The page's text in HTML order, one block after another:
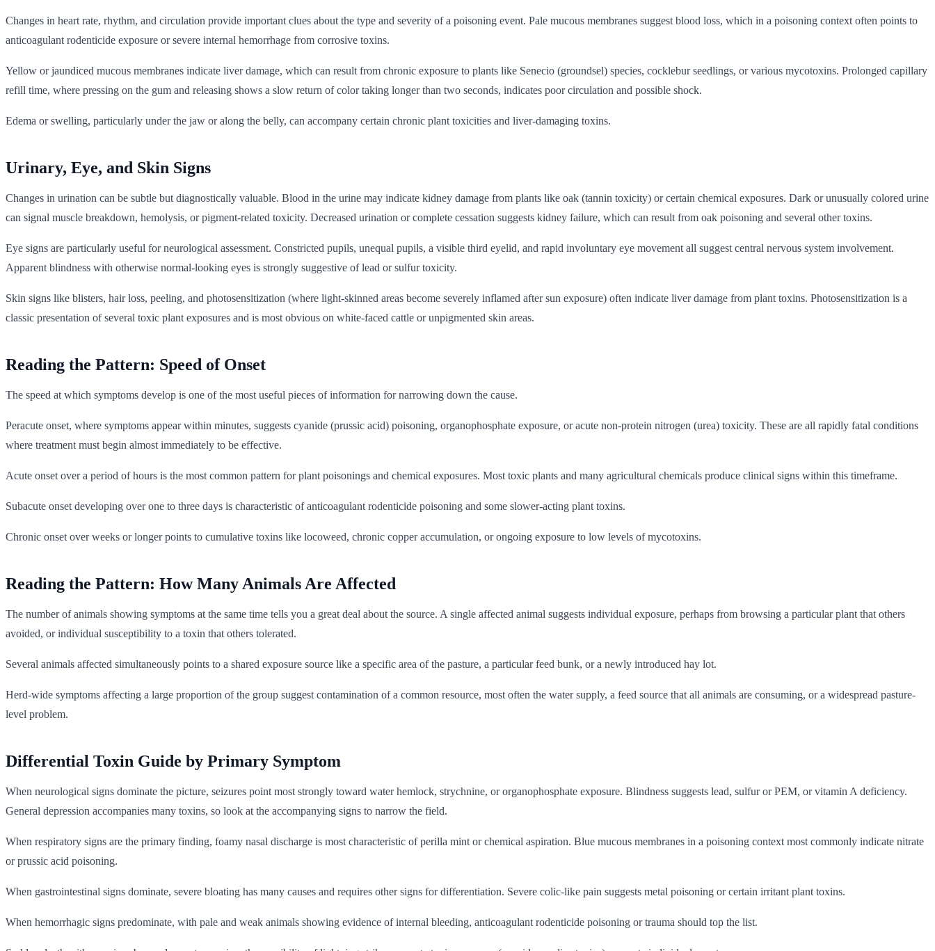
Changes in heart rate, rhythm, and circulation provide important clues about the type and severity of a poisoning event. Pale mucous membranes suggest blood loss, which in a poisoning context often points to
anticoagulant rodenticide exposure or severe internal hemorrhage from corrosive toxins.
Yellow or jaundiced mucous membranes indicate liver damage, which can result from chronic exposure to plants like Senecio (groundsel) species, cocklebur seedlings, or various mycotoxins. Prolonged capillary
refill time, where pressing on the gum and releasing shows a slow return of color taking longer than two seconds, indicates poor circulation and possible shock.
Edema or swelling, particularly under the jaw or along the belly, can accompany certain chronic plant toxicities and liver-damaging toxins.
Urinary, Eye, and Skin Signs
Changes in urination can be subtle but diagnostically valuable. Blood in the urine may indicate kidney damage from plants like oak (tannin toxicity) or certain chemical exposures. Dark or unusually colored urine
can signal muscle breakdown, hemolysis, or pigment-related toxicity. Decreased urination or complete cessation suggests kidney failure, which can result from oak poisoning and several other toxins.
Eye signs are particularly useful for neurological assessment. Constricted pupils, unequal pupils, a visible third eyelid, and rapid involuntary eye movement all suggest central nervous system involvement.
Apparent blindness with otherwise normal-looking eyes is strongly suggestive of lead or sulfur toxicity.
Skin signs like blisters, hair loss, peeling, and photosensitization (where light-skinned areas become severely inflamed after sun exposure) often indicate liver damage from plant toxins. Photosensitization is a
classic presentation of several toxic plant exposures and is most obvious on white-faced cattle or unpigmented skin areas.
Reading the Pattern: Speed of Onset
The speed at which symptoms develop is one of the most useful pieces of information for narrowing down the cause.
Peracute onset, where symptoms appear within minutes, suggests cyanide (prussic acid) poisoning, organophosphate exposure, or acute non-protein nitrogen (urea) toxicity. These are all rapidly fatal conditions
where treatment must begin almost immediately to be effective.
Acute onset over a period of hours is the most common pattern for plant poisonings and chemical exposures. Most toxic plants and many agricultural chemicals produce clinical signs within this timeframe.
Subacute onset developing over one to three days is characteristic of anticoagulant rodenticide poisoning and some slower-acting plant toxins.
Chronic onset over weeks or longer points to cumulative toxins like locoweed, chronic copper accumulation, or ongoing exposure to low levels of mycotoxins.
Reading the Pattern: How Many Animals Are Affected
The number of animals showing symptoms at the same time tells you a great deal about the source. A single affected animal suggests individual exposure, perhaps from browsing a particular plant that others
avoided, or individual susceptibility to a toxin that others tolerated.
Several animals affected simultaneously points to a shared exposure source like a specific area of the pasture, a particular feed bunk, or a newly introduced hay lot.
Herd-wide symptoms affecting a large proportion of the group suggest contamination of a common resource, most often the water supply, a feed source that all animals are consuming, or a widespread pasture-
level problem.
Differential Toxin Guide by Primary Symptom
When neurological signs dominate the picture, seizures point most strongly toward water hemlock, strychnine, or organophosphate exposure. Blindness suggests lead, sulfur or PEM, or vitamin A deficiency.
General depression accompanies many toxins, so look at the accompanying signs to narrow the field.
When respiratory signs are the primary finding, foamy nasal discharge is most characteristic of perilla mint or chemical aspiration. Blue mucous membranes in a poisoning context most commonly indicate nitrate
or prussic acid poisoning.
When gastrointestinal signs dominate, severe bloating has many causes and requires other signs for differentiation. Severe colic-like pain suggests metal poisoning or certain irritant plant toxins.
When hemorrhagic signs predominate, with pale and weak animals showing evidence of internal bleeding, anticoagulant rodenticide poisoning or trauma should top the list.